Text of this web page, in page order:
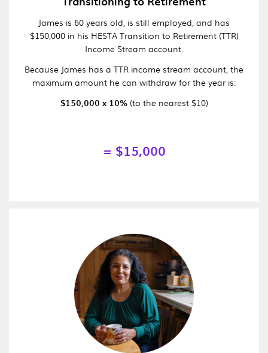
James is 60 years old, is still employed, and has
$150,000 in his HESTA Transition to Retirement (TTR)
Income Stream account.
Because James has a TTR income stream account, the
maximum amount he can withdraw for the year is:
$150,000 x 10%(to the nearest $10)
= $15,000